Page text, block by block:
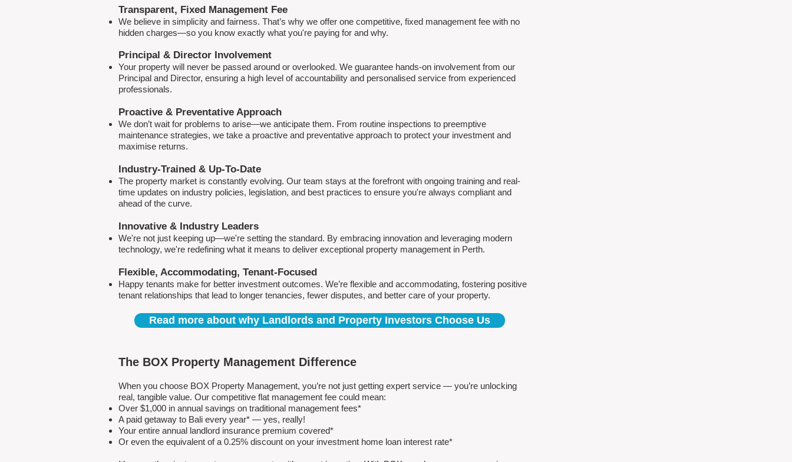
Transparent, Fixed Management Fee
We believe in simplicity and fairness. That’s why we offer one competitive, fixed management fee with no
hidden charges—so you know exactly what you're paying for and why.
Principal & Director Involvement
Your property will never be passed around or overlooked. We guarantee hands-on involvement from our
Principal and Director, ensuring a high level of accountability and personalised service from experienced
professionals.
Proactive & Preventative Approach
We don’t wait for problems to arise—we anticipate them. From routine inspections to preemptive
maintenance strategies, we take a proactive and preventative approach to protect your investment and
maximise returns.
Industry-Trained & Up-To-Date
The property market is constantly evolving. Our team stays at the forefront with ongoing training and real-
time updates on industry policies, legislation, and best practices to ensure you're always compliant and
ahead of the curve.
Innovative & Industry Leaders
We're not just keeping up—we're setting the standard. By embracing innovation and leveraging modern
technology, we're redefining what it means to deliver exceptional property management in Perth.
Flexible, Accommodating, Tenant-Focused
Happy tenants make for better investment outcomes. We’re flexible and accommodating, fostering positive
tenant relationships that lead to longer tenancies, fewer disputes, and better care of your property.
Read more about why Landlords and Property Investors Choose Us
The BOX Property Management Difference
When you choose BOX Property Management, you’re not just getting expert service — you’re unlocking
real, tangible value. Our competitive flat management fee could mean:
Over $1,000 in annual savings on traditional management fees*
A paid getaway to Bali every year* — yes, really!
Your entire annual landlord insurance premium covered*
Or even the equivalent of a 0.25% discount on your investment home loan interest rate*